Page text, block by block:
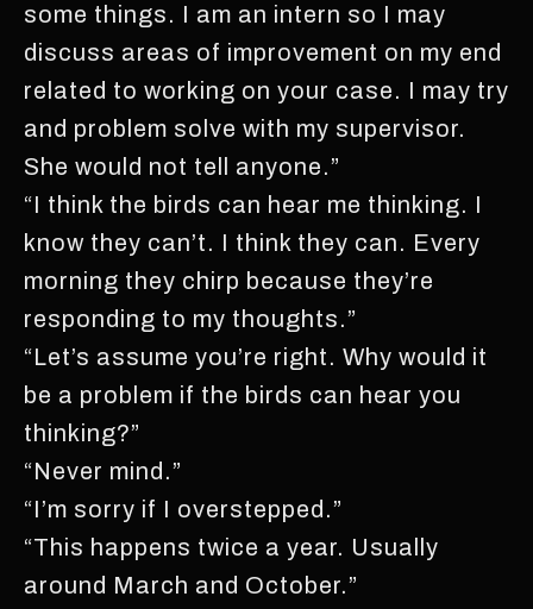
some things. I am an intern so I may
discuss areas of improvement on my end
related to working on your case. I may try
and problem solve with my supervisor.
She would not tell anyone.”
“I think the birds can hear me thinking. I
know they can’t. I think they can. Every
morning they chirp because they’re
responding to my thoughts.”
“Let’s assume you’re right. Why would it
be a problem if the birds can hear you
thinking?”
“Never mind.”
“I’m sorry if I overstepped.”
“This happens twice a year. Usually
around March and October.”